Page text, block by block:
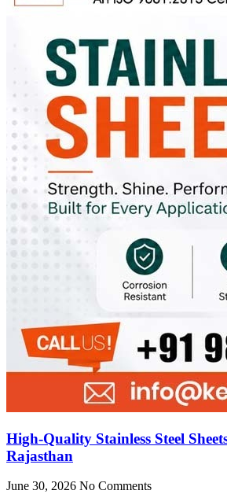
High-Quality Stainless Steel
Rajasthan
June 30, 2026 No Comments